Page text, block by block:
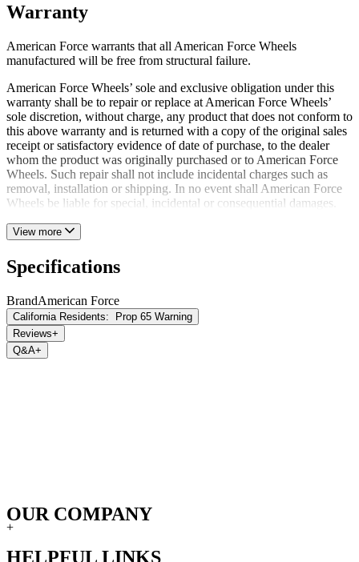
Warranty
American Force warrants that all American Force Wheels
manufactured will be free from structural failure.
American Force Wheels’ sole and exclusive obligation under this
warranty shall be to repair or replace at American Force Wheels’
sole discretion, without charge, any product that does not conform to
this above warranty and is returned with a copy of the original sales
receipt or satisfactory evidence of date of purchase, to the dealer
whom the product was originally purchased or to American Force
Wheels. Such repair shall not include incidental charges such as
removal, installation or shipping. In no event shall American Force
Wheels be liable for special, incidental or consequential damages.
View more
Specifications
BrandAmerican Force
California Residents:
Prop 65 Warning
Reviews+
Q&A+
OUR COMPANY
+
HELPFUL LINKS